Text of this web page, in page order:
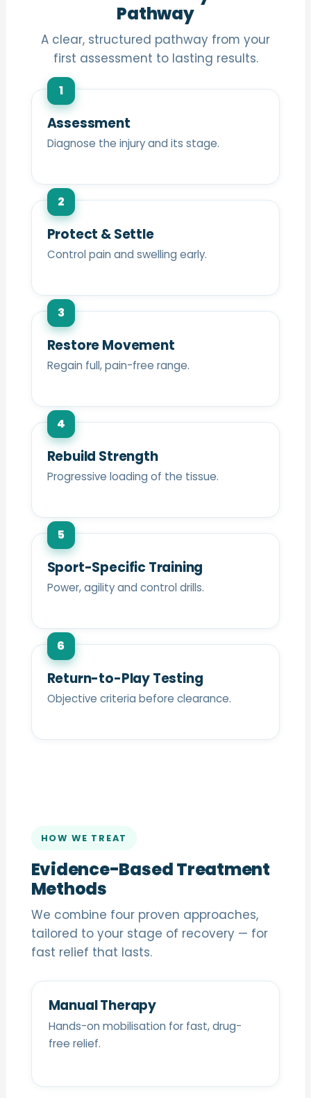
Pathway
A clear, structured pathway from your
first assessment to lasting results.
1
Assessment
Diagnose the injury and its stage.
2
Protect & Settle
Control pain and swelling early.
3
Restore Movement
Regain full, pain-free range.
4
Rebuild Strength
Progressive loading of the tissue.
5
Sport-Specific Training
Power, agility and control drills.
6
Return-to-Play Testing
Objective criteria before clearance.
HOW WE TREAT
Evidence-Based Treatment
Methods
We combine four proven approaches,
tailored to your stage of recovery — for
fast relief that lasts.
Manual Therapy
Hands-on mobilisation for fast, drug-
free relief.